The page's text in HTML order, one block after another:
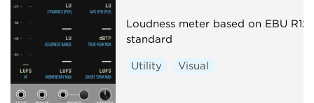
Loudness meter based on EBU R128
standard
Utility Visual